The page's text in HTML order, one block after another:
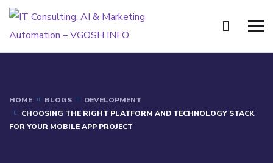
HOME BLOGS
DEVELOPMENT
CHOOSING THE RIGHT PLATFORM AND TECHNOLOGY STACK
FOR YOUR MOBILE APP PROJECT